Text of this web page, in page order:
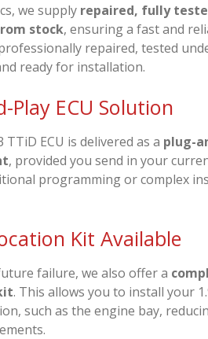
, we supply repaired, fully
stock, ensuring a fast and
professionally repaired, tested
ready for installation.
Play ECU Solution
TTiD ECU is delivered as a plug-
, provided you send in your
programming or complex
Kit Available
failure, we also offer a
. This allows you to install your
such as the engine bay,